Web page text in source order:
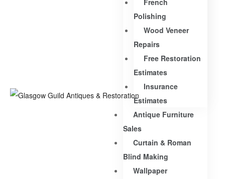
French
Polishing
Wood Veneer
Repairs
Free Restoration
Estimates
Insurance
Estimates
Antique Furniture
Sales
Curtain & Roman
Blind Making
Wallpaper